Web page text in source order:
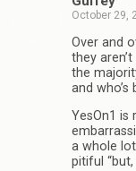
October 29,
Over and
they
the
and who’s
YesOn1 is
a whole
pitiful “but,